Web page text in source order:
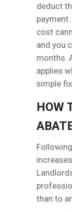
deduct
cost
and you
months.
applies
simple fix.
HOW
than to